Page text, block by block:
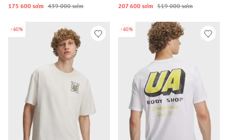
175 600 so‘m 439 000 so‘m 207 600 so‘m 519 000 so‘m
-60% -60%